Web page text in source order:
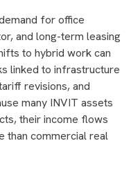
for office
and long-term leasing
to hybrid work can
linked to infrastructure
revisions, and
many INVIT assets
their income flows
than commercial real